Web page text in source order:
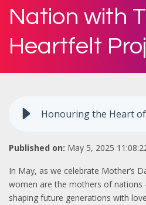
Nation with
Heartfelt
Published on: May 5, 2025
In May, as we celebrate Mother’s
women are the mothers of nations
shaping future generations with